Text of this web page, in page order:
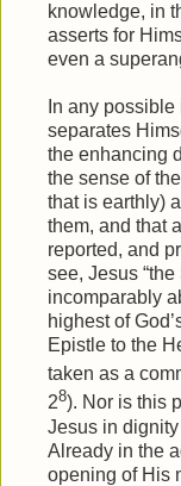
knowledge, in
asserts for
even a
In any
separates
the enhancing
the sense of
that is earthly)
them, and that
reported, and
see, Jesus
incomparably
highest of
Epistle to the
taken as a
28). Nor is this
Jesus in
Already in the
opening of His